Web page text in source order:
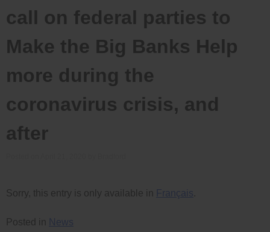
call on federal parties to
Make the Big Banks Help
more during the
coronavirus crisis, and
after
Sorry, this entry is only available in Français.
Posted in News